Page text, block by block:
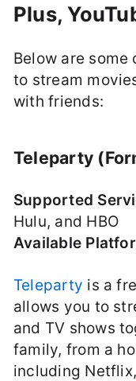
Plus,
Below are
to stream
with friends:
Teleparty
Supported
Hulu, and HBO
Available
Teleparty is a
allows you to
and TV shows
family, from a
including